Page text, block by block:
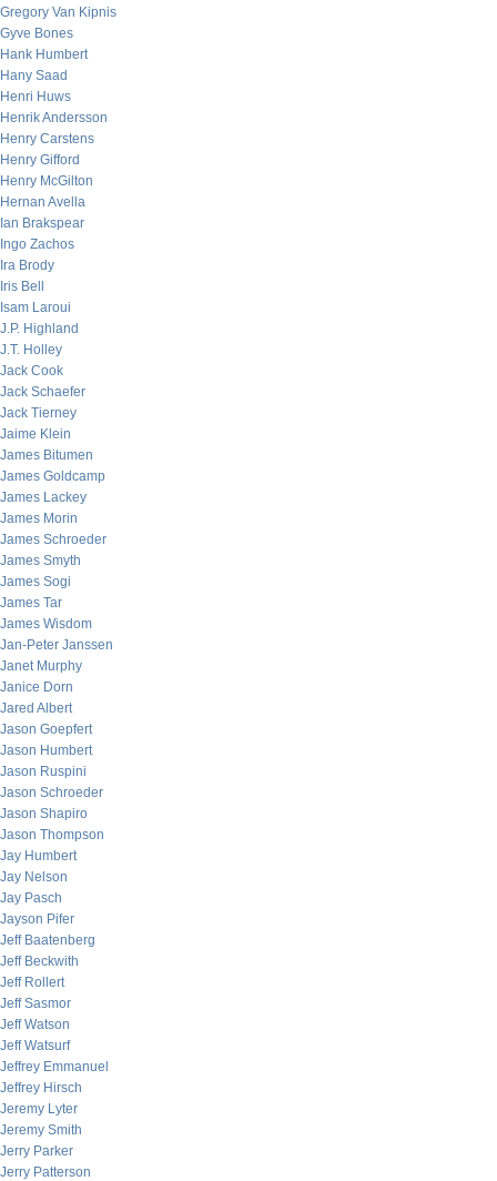
Gregory Van Kipnis
Gyve Bones
Hank Humbert
Hany Saad
Henri Huws
Henrik Andersson
Henry Carstens
Henry Gifford
Henry McGilton
Hernan Avella
Ian Brakspear
Ingo Zachos
Ira Brody
Iris Bell
Isam Laroui
J.P. Highland
J.T. Holley
Jack Cook
Jack Schaefer
Jack Tierney
Jaime Klein
James Bitumen
James Goldcamp
James Lackey
James Morin
James Schroeder
James Smyth
James Sogi
James Tar
James Wisdom
Jan-Peter Janssen
Janet Murphy
Janice Dorn
Jared Albert
Jason Goepfert
Jason Humbert
Jason Ruspini
Jason Schroeder
Jason Shapiro
Jason Thompson
Jay Humbert
Jay Nelson
Jay Pasch
Jayson Pifer
Jeff Baatenberg
Jeff Beckwith
Jeff Rollert
Jeff Sasmor
Jeff Watson
Jeff Watsurf
Jeffrey Emmanuel
Jeffrey Hirsch
Jeremy Lyter
Jeremy Smith
Jerry Parker
Jerry Patterson